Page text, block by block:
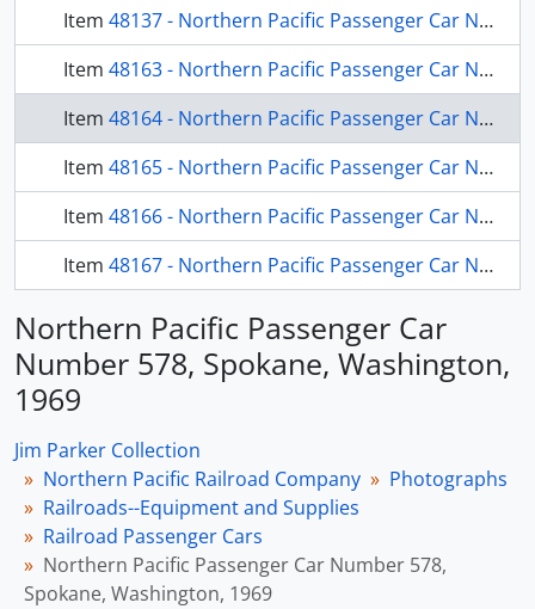
Item 48137 - Northern Pacific Passenger Car Number 453, Spokane, Washington, 1969
Item 48163 - Northern Pacific Passenger Car Number 559, Wishram, Washington, 1967
Item 48164 - Northern Pacific Passenger Car Number 578, Spokane, Washington, 1969
Item 48165 - Northern Pacific Passenger Car Number 586, Joliet, Illinois, 1972
Item 48166 - Northern Pacific Passenger Car Number 1634, Pasco, Washington, 1968
Item 48167 - Northern Pacific Passenger Car Number 554, Joliet, Illinois, 1972
Northern Pacific Passenger Car
Number 578, Spokane, Washington,
1969
Jim Parker Collection
Northern Pacific Railroad Company
Photographs
Railroads--Equipment and Supplies
Railroad Passenger Cars
Northern Pacific Passenger Car Number 578,
Spokane, Washington, 1969